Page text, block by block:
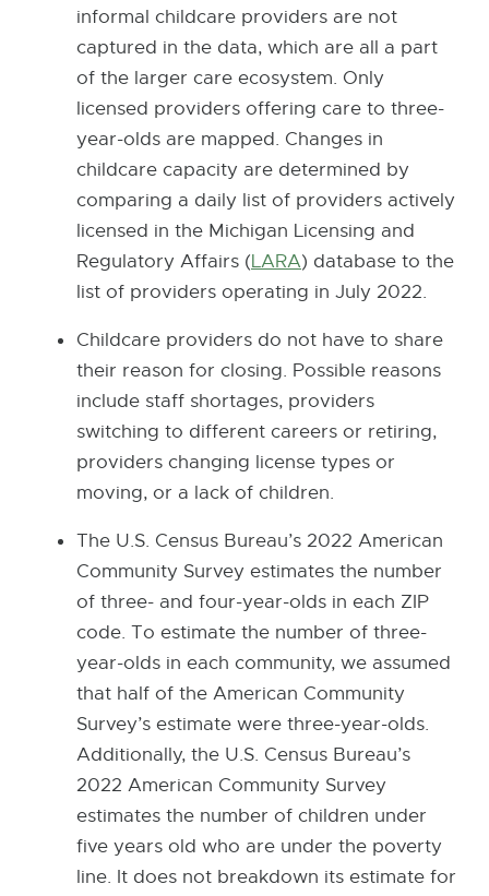
informal childcare providers are not
captured in the data, which are all a part
of the larger care ecosystem. Only
licensed providers offering care to three-
year-olds are mapped. Changes in
childcare capacity are determined by
comparing a daily list of providers actively
licensed in the Michigan Licensing and
Regulatory Affairs (LARAE
x
e
r
n
a
l
l
n
k
-
o
p
e
n
s
i
n
n
) database to the
list of providers operating in July 2022.
Childcare providers do not have to share
their reason for closing. Possible reasons
include staff shortages, providers
switching to different careers or retiring,
providers changing license types or
moving, or a lack of children.
The U.S. Census Bureau’s 2022 American
Community Survey estimates the number
of three- and four-year-olds in each ZIP
code. To estimate the number of three-
year-olds in each community, we assumed
that half of the American Community
Survey’s estimate were three-year-olds.
Additionally, the U.S. Census Bureau’s
2022 American Community Survey
estimates the number of children under
five years old who are under the poverty
line. It does not breakdown its estimate for